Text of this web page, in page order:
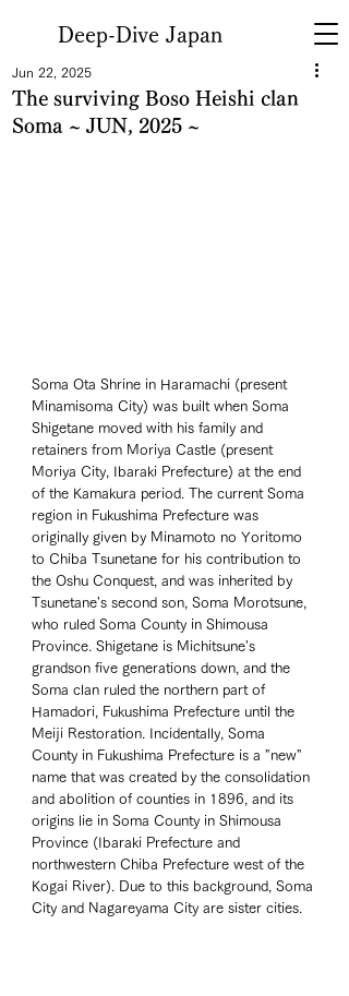
Deep-Dive Japan
The surviving Boso Heishi clan
Soma ~ JUN, 2025 ~
Jun 22, 2025
Soma Ota Shrine in Haramachi (present
Minamisoma City) was built when Soma
Shigetane moved with his family and
retainers from Moriya Castle (present
Moriya City, Ibaraki Prefecture) at the end
of the Kamakura period. The current Soma
region in Fukushima Prefecture was
originally given by Minamoto no Yoritomo
to Chiba Tsunetane for his contribution to
the Oshu Conquest, and was inherited by
Tsunetane's second son, Soma Morotsune,
who ruled Soma County in Shimousa
Province. Shigetane is Michitsune's
grandson five generations down, and the
Soma clan ruled the northern part of
Hamadori, Fukushima Prefecture until the
Meiji Restoration. Incidentally, Soma
County in Fukushima Prefecture is a "new"
name that was created by the consolidation
and abolition of counties in 1896, and its
origins lie in Soma County in Shimousa
Province (Ibaraki Prefecture and
northwestern Chiba Prefecture west of the
Kogai River). Due to this background, Soma
City and Nagareyama City are sister cities.